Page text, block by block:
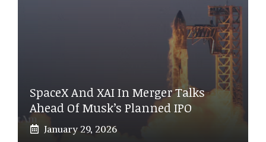
SpaceX And XAI In Merger Talks
Ahead Of Musk’s Planned IPO
January 29, 2026